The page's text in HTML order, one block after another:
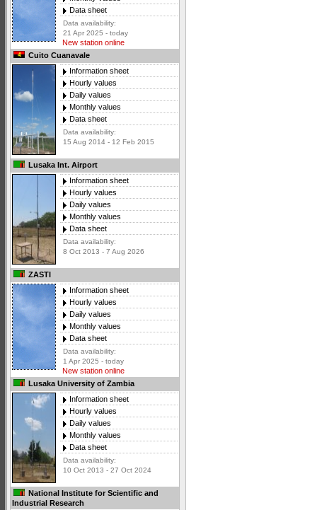
Data sheet
Data availability:
21 Apr 2025 - today
New station online
Cuito Cuanavale
Information sheet
Hourly values
Daily values
Monthly values
Data sheet
Data availability:
15 Aug 2014 - 12 Feb 2015
Lusaka Int. Airport
Information sheet
Hourly values
Daily values
Monthly values
Data sheet
Data availability:
8 Oct 2013 - 7 Aug 2026
ZASTI
Information sheet
Hourly values
Daily values
Monthly values
Data sheet
Data availability:
1 Apr 2025 - today
New station online
Lusaka University of Zambia
Information sheet
Hourly values
Daily values
Monthly values
Data sheet
Data availability:
10 Oct 2013 - 27 Oct 2024
National Institute for Scientific and
Industrial Research